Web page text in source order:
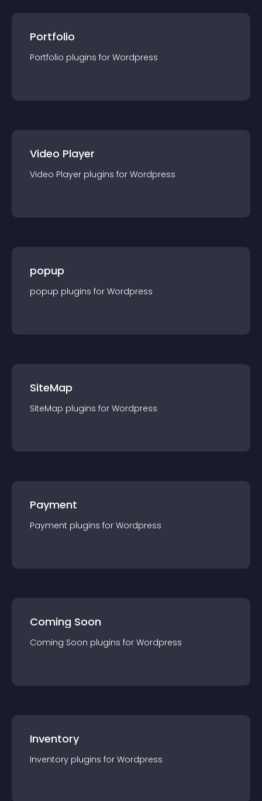
Portfolio
Portfolio plugins for Wordpress
Video Player
Video Player plugins for Wordpress
popup
popup plugins for Wordpress
SiteMap
SiteMap plugins for Wordpress
Payment
Payment plugins for Wordpress
Coming Soon
Coming Soon plugins for Wordpress
Inventory
Inventory plugins for Wordpress